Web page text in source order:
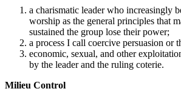
a charismatic leader who increasingly
worship as the general principles that
sustained the group lose their power;
a process I call coercive persuasion or
economic, sexual, and other
by the leader and the ruling coterie.
Milieu Control